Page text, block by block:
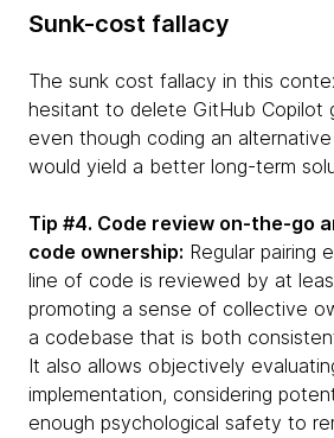
Sunk-cost fallacy
The sunk cost fallacy in this
hesitant to delete GitHub Copilot
even though coding an
would yield a better long-term
Tip #4. Code review on-the-go
code ownership: Regular pairing
line of code is reviewed by at
promoting a sense of collective
a codebase that is both
It also allows objectively
implementation, considering
enough psychological safety to